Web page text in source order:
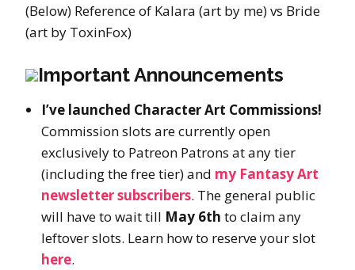
(Below) Reference of Kalara (art by me) vs Bride
(art by ToxinFox)
Important Announcements
I’ve launched Character Art Commissions!
Commission slots are currently open
exclusively to Patreon Patrons at any tier
(including the free tier) and my Fantasy Art
newsletter subscribers. The general public
will have to wait till May 6th to claim any
leftover slots. Learn how to reserve your slot
here.